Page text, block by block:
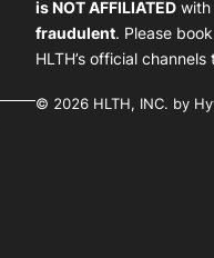
is NOT AFFILIATED with
fraudulent. Please
HLTH’s official
© 2026 HLTH, INC. by